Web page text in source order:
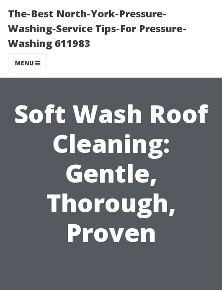
The-Best North-York-Pressure-
Washing-Service Tips-For Pressure-
Washing 611983
MENU
Soft Wash Roof
Cleaning:
Gentle,
Thorough,
Proven